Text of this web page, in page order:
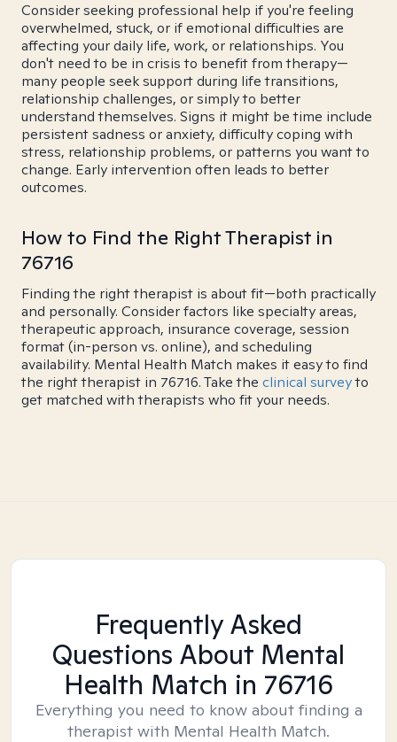
Consider seeking professional help if you're feeling
overwhelmed, stuck, or if emotional difficulties are
affecting your daily life, work, or relationships. You
don't need to be in crisis to benefit from therapy—
many people seek support during life transitions,
relationship challenges, or simply to better
understand themselves. Signs it might be time include
persistent sadness or anxiety, difficulty coping with
stress, relationship problems, or patterns you want to
change. Early intervention often leads to better
outcomes.
How to Find the Right Therapist in
76716
Finding the right therapist is about fit—both practically
and personally. Consider factors like specialty areas,
therapeutic approach, insurance coverage, session
format (in-person vs. online), and scheduling
availability. Mental Health Match makes it easy to find
the right therapist in 76716. Take the clinical surveyto
get matched with therapists who fit your needs.
Frequently Asked
Questions About Mental
Health Match in 76716
Everything you need to know about finding a
therapist with Mental Health Match.